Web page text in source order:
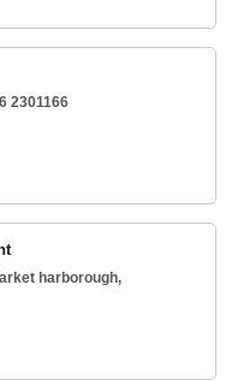
2301166
harborough,